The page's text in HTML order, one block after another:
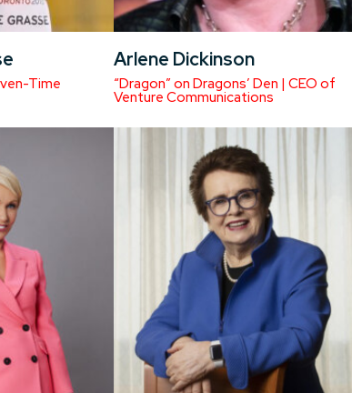
Time
Arlene Dickinson
“Dragon” on Dragons’ Den | CEO of
Venture Communications